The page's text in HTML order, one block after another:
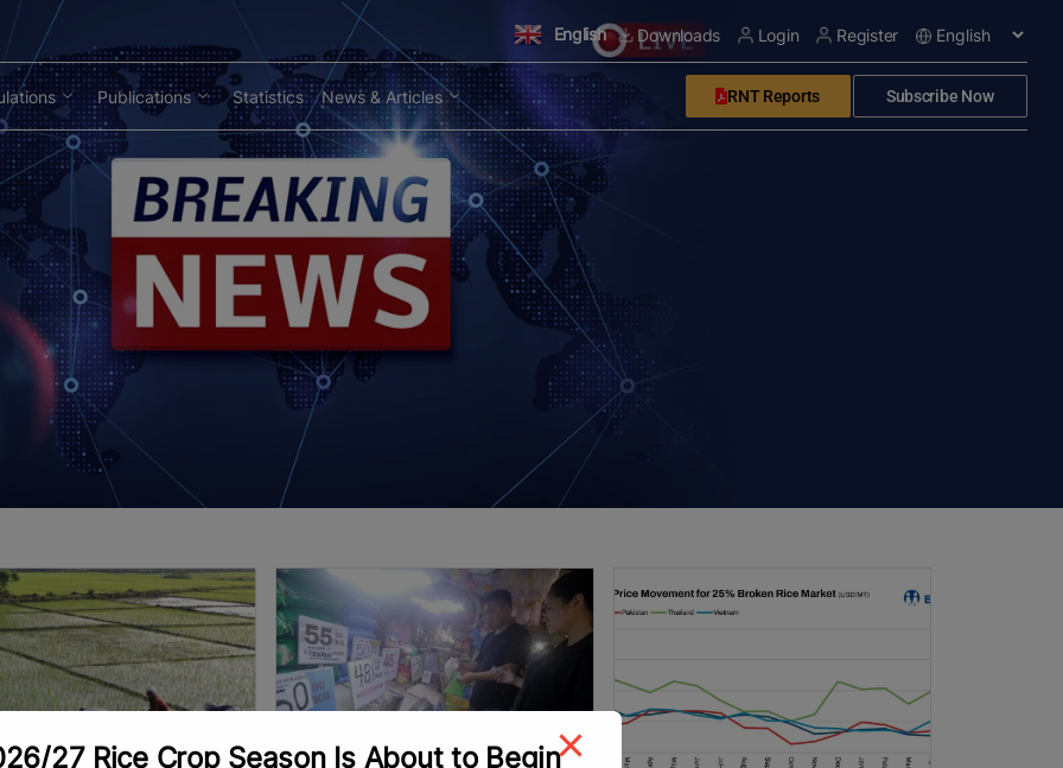
English Downloads Login Register
Publications Statistics News & Articles RNT Reports Subscribe Now
27 Rice Crop Season Is About to Begin